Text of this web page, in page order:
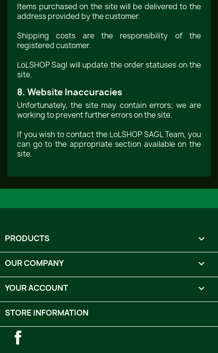
Items purchased on the site will be delivered to the
address provided by the customer.
Shipping costs are the responsibility of the
registered customer.
LoLSHOP Sagl will update the order statuses on the
site.
8. Website Inaccuracies
Unfortunately, the site may contain errors; we are
working to prevent further errors on the site.
If you wish to contact the LoLSHOP SAGL Team, you
can go to the appropriate section available on the
site.
PRODUCTS 
OUR COMPANY 
YOUR ACCOUNT 
STORE INFORMATION keyboard_arrow_down